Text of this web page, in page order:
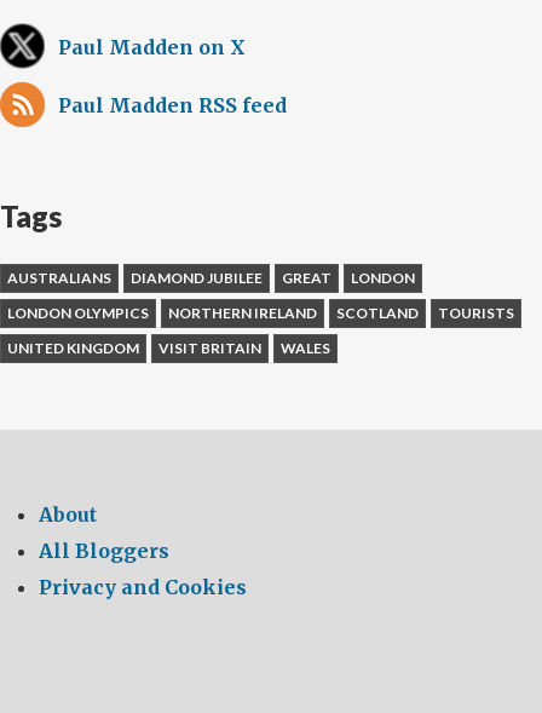
Paul Madden on X
Paul Madden RSS feed
Tags
AUSTRALIANS DIAMOND JUBILEE GREAT
LONDON
LONDON OLYMPICS
NORTHERN IRELAND SCOTLAND
TOURISTS
UNITED KINGDOM
VISIT BRITAIN WALES
About
All Bloggers
Privacy and Cookies